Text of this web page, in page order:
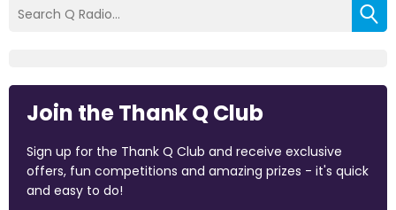
Join the Thank Q Club
Sign up for the Thank Q Club and receive exclusive
offers, fun competitions and amazing prizes - it's quick
and easy to do!